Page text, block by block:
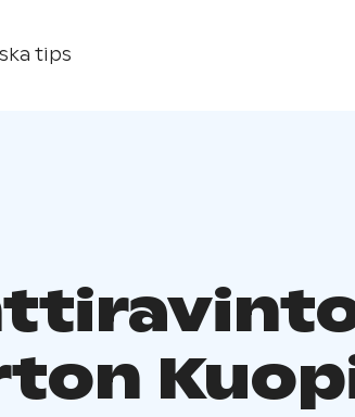
tips